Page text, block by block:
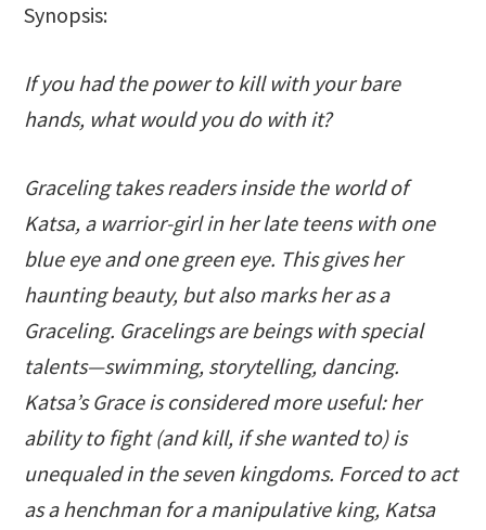
Synopsis:
If you had the power to kill with your bare
hands, what would you do with it?
Graceling takes readers inside the world of
Katsa, a warrior-girl in her late teens with one
blue eye and one green eye. This gives her
haunting beauty, but also marks her as a
Graceling. Gracelings are beings with special
talents—swimming, storytelling, dancing.
Katsa’s Grace is considered more useful: her
ability to fight (and kill, if she wanted to) is
unequaled in the seven kingdoms. Forced to act
as a henchman for a manipulative king, Katsa